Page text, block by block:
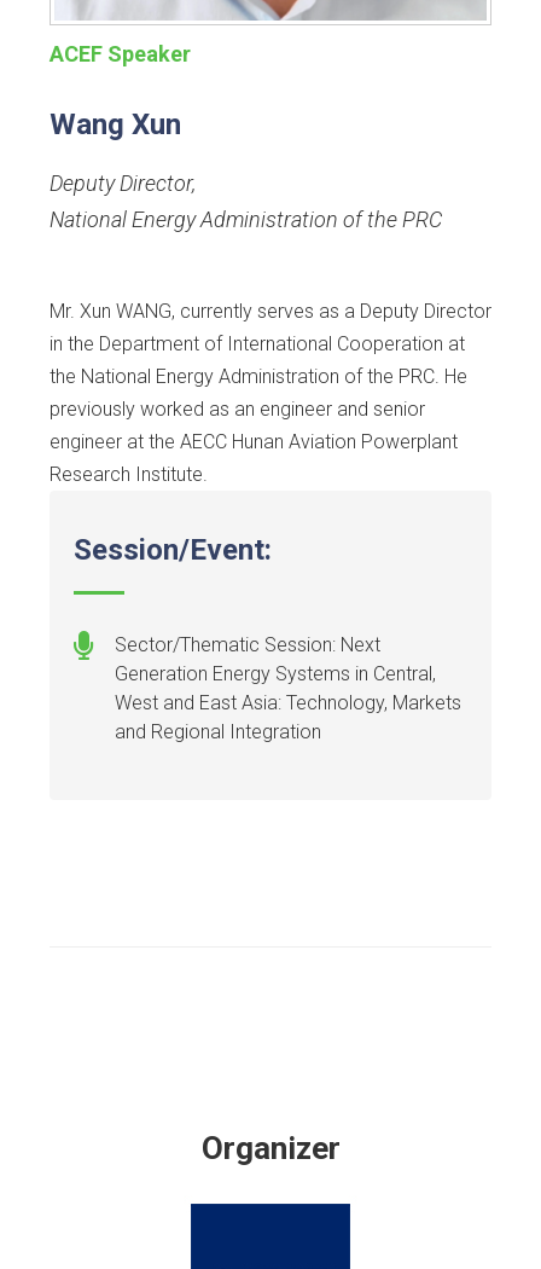
ACEF Speaker
Wang Xun
Deputy Director,
National Energy Administration of the PRC
Mr. Xun WANG, currently serves as a Deputy Director
in the Department of International Cooperation at
the National Energy Administration of the PRC. He
previously worked as an engineer and senior
engineer at the AECC Hunan Aviation Powerplant
Research Institute.
Session/Event:
Sector/Thematic Session: Next
Generation Energy Systems in Central,
West and East Asia: Technology, Markets
and Regional Integration
Organizer